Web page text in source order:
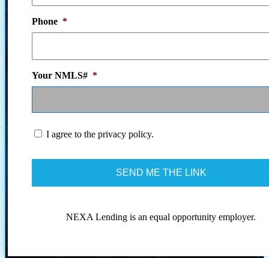
Phone *
Your NMLS# *
I
agree
and
I agree to the privacy policy.
NEXA Lending is an equal opportunity employer.